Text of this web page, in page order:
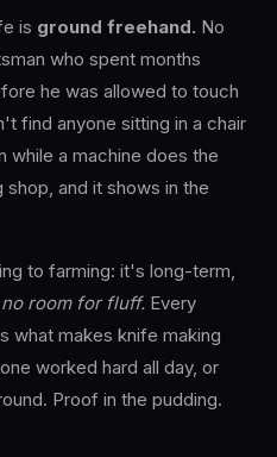
is ground freehand. No
who spent months
he was allowed to touch
find anyone sitting in a chair
while a machine does the
and it shows in the
to farming: it's long-term,
room for fluff. Every
what makes knife making
worked hard all day, or
Proof in the pudding.